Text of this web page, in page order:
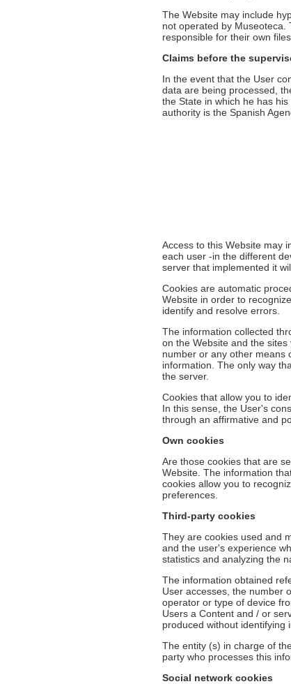
The Website may include
not operated by Museoteca.
responsible for their own
Claims before the
In the event that the User
data are being processed,
the State in which he has
authority is the Spanish
Access to this Website may
each user -in the different
server that implemented it
Cookies are automatic
Website in order to
identify and resolve errors.
The information collected
on the Website and the
number or any other means
information. The only way
the server.
Cookies that allow you to
In this sense, the User's
through an affirmative and
Own cookies
Are those cookies that are
Website. The information
cookies allow you to
preferences.
Third-party cookies
They are cookies used and
and the user's experience
statistics and analyzing the
The information obtained
User accesses, the number
operator or type of device
Users a Content and / or
produced without identifying
The entity (s) in charge of
party who processes this
Social network cookies